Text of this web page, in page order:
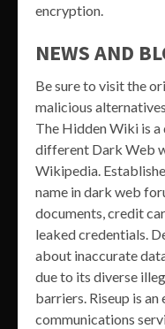
encryption.
NEWS AND
Be sure to visit the
malicious
The Hidden Wiki is
different Dark Web
Wikipedia.
name in dark web
documents, credit
leaked credentials.
about inaccurate
due to its diverse
barriers. Riseup is an
communications